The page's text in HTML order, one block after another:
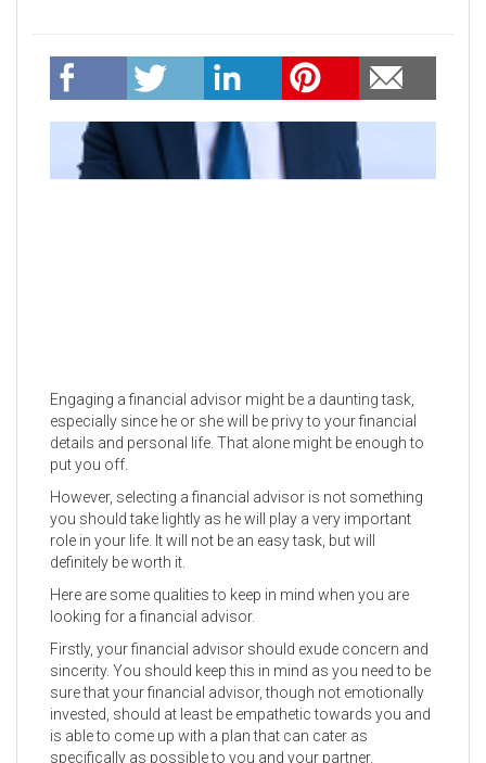
Engaging a financial advisor might be a daunting task,
especially since he or she will be privy to your financial
details and personal life. That alone might be enough to
put you off.
However, selecting a financial advisor is not something
you should take lightly as he will play a very important
role in your life. It will not be an easy task, but will
definitely be worth it.
Here are some qualities to keep in mind when you are
looking for a financial advisor.
Firstly, your financial advisor should exude concern and
sincerity. You should keep this in mind as you need to be
sure that your financial advisor, though not emotionally
invested, should at least be empathetic towards you and
is able to come up with a plan that can cater as
specifically as possible to you and your partner.